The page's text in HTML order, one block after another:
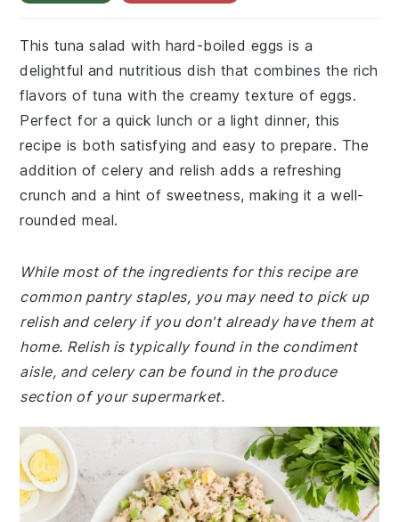
This tuna salad with hard-boiled eggs is a
delightful and nutritious dish that combines the rich
flavors of tuna with the creamy texture of eggs.
Perfect for a quick lunch or a light dinner, this
recipe is both satisfying and easy to prepare. The
addition of celery and relish adds a refreshing
crunch and a hint of sweetness, making it a well-
rounded meal.
While most of the ingredients for this recipe are
common pantry staples, you may need to pick up
relish and celery if you don't already have them at
home. Relish is typically found in the condiment
aisle, and celery can be found in the produce
section of your supermarket.